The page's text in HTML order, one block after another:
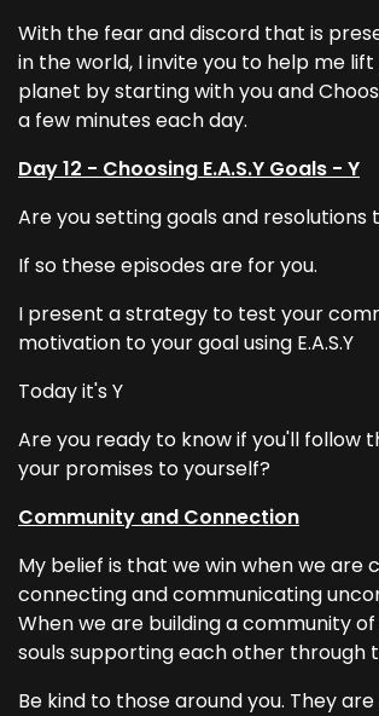
With the fear and discord that is
in the world, I invite you to help me
planet by starting with you and
a few minutes each day.
Day 12 - Choosing E.A.S.Y Goals - Y
Are you setting goals and resolutions
If so these episodes are for you.
I present a strategy to test your
motivation to your goal using E.A.S.Y
Today it's Y
Are you ready to know if you'll follow
your promises to yourself?
Community and Connection
My belief is that we win when we are
connecting and communicating
When we are building a community
souls supporting each other through
Be kind to those around you. They